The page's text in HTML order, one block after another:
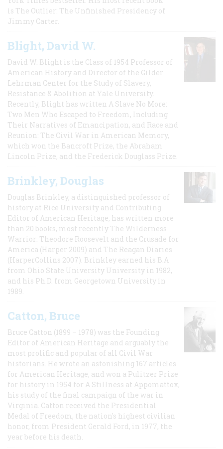
is The Outlier: The Unfinished Presidency of
Jimmy Carter.
Blight, David W.
David W. Blight is the Class of 1954 Professor of
American History and Director of the Gilder
Lehrman Center for the Study of Slavery,
Resistance & Abolition at Yale University.
Recently, Blight has written A Slave No More:
Two Men Who Escaped to Freedom, Including
Their Narratives of Emancipation, and Race and
Reunion: The Civil War in American Memory,
which won the Bancroft Prize, the Abraham
Lincoln Prize, and the Frederick Douglass Prize.
Brinkley, Douglas
Douglas Brinkley, a distinguished professor of
history at Rice University and Contributing
Editor of American Heritage, has written more
than 20 books, most recently The Wilderness
Warrior: Theodore Roosevelt and the Crusade for
America (Harper 2009) and The Reagan Diaries
(HarperCollins 2007). Brinkley earned his B.A
from Ohio State University University in 1982,
and his Ph.D. from Georgetown University in
1989.
Catton, Bruce
Bruce Catton (1899 – 1978) was the Founding
Editor of American Heritage and arguably the
most prolific and popular of all Civil War
historians. He wrote an astonishing 167 articles
for American Heritage, and won a Pulitzer Prize
for history in 1954 for A Stillness at Appomattox,
his study of the final campaign of the war in
Virginia. Catton received the Presidential
Medal of Freedom, the nation's highest civilian
honor, from President Gerald Ford, in 1977, the
year before his death.